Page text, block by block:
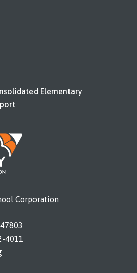
Elementary
Corporation
4011